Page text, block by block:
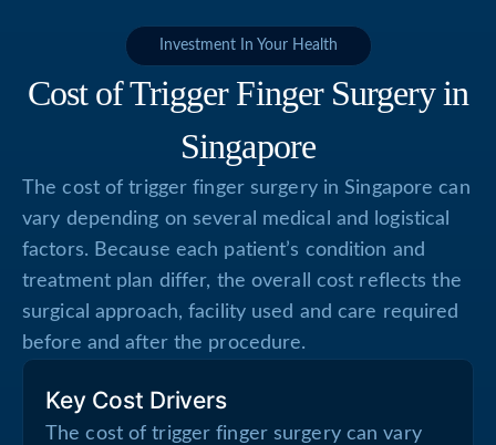
Investment In Your Health
Cost of Trigger Finger Surgery in
Singapore
The cost of trigger finger surgery in Singapore can
vary depending on several medical and logistical
factors. Because each patient’s condition and
treatment plan differ, the overall cost reflects the
surgical approach, facility used and care required
before and after the procedure.
Key Cost Drivers
The cost of trigger finger surgery can vary